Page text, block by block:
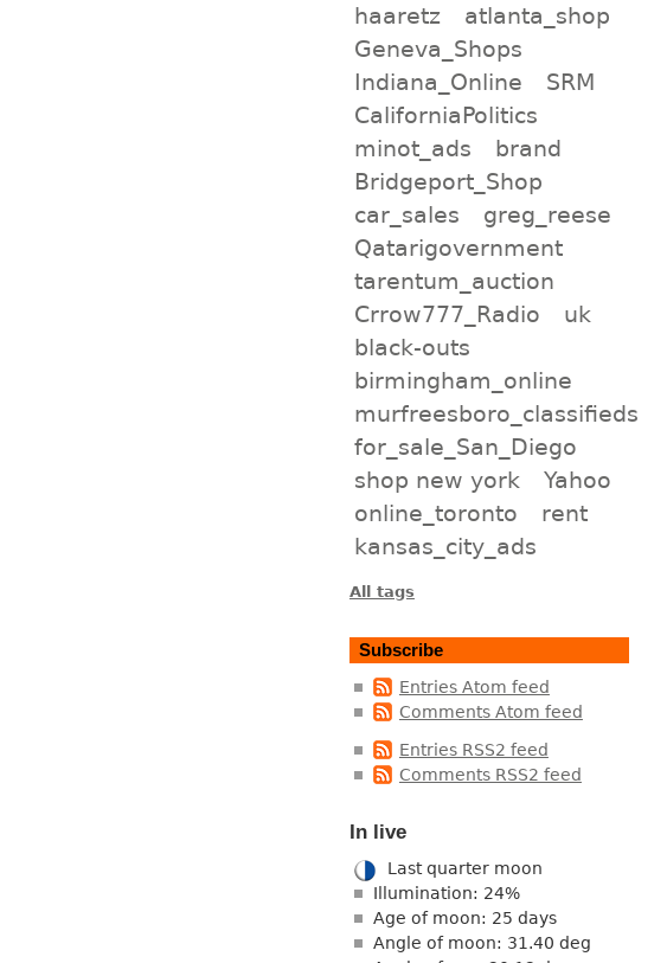
haaretz
atlanta_shop
Geneva_Shops
Indiana_Online
SRM
CaliforniaPolitics
minot_ads
brand
Bridgeport_Shop
car_sales
greg_reese
Qatarigovernment
tarentum_auction
Crrow777_Radio
uk
black-outs
birmingham_online
murfreesboro_classifieds
for_sale_San_Diego
shop new york
Yahoo
online_toronto
rent
kansas_city_ads
All tags
Subscribe
Entries Atom feed
Comments Atom feed
Entries RSS2 feed
Comments RSS2 feed
In live
Last quarter moon
Illumination: 24%
Age of moon: 25 days
Angle of moon: 31.40 deg